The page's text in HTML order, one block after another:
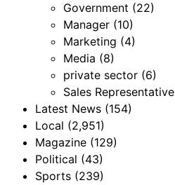
Government (22)
Manager (10)
Marketing (4)
Media (8)
private sector (6)
Sales Representative
Latest News (154)
Local (2,951)
Magazine (129)
Political (43)
Sports (239)